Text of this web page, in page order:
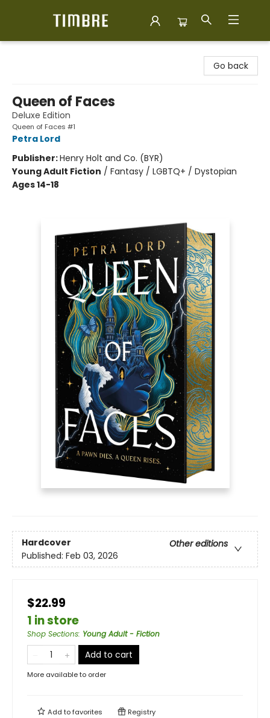
Go back
Queen of Faces
Deluxe Edition
Queen of Faces #1
Petra Lord
Publisher:Henry Holt and Co. (BYR)
Young Adult Fiction / Fantasy / LGBTQ+ / Dystopian
Ages 14-18
Hardcover
Other editions
Published: Feb 03, 2026
$22.99
1 in store
Shop Sections: Young Adult - Fiction
Add to cart
More available to order
Add tofavorites Registry